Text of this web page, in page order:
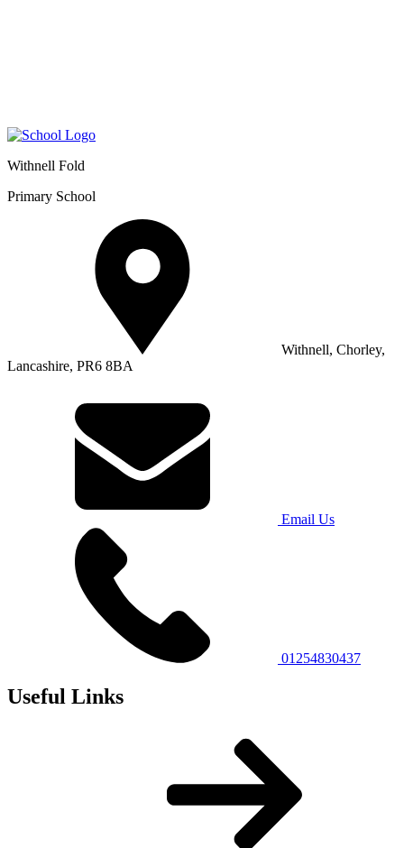
Withnell Fold
Primary School
Withnell, Chorley,
Lancashire, PR6 8BA
Email Us
01254830437
Useful Links